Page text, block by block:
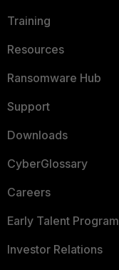
Training
Resources
Ransomware Hub
Support
Downloads
CyberGlossary
Careers
Early Talent Program
Investor Relations